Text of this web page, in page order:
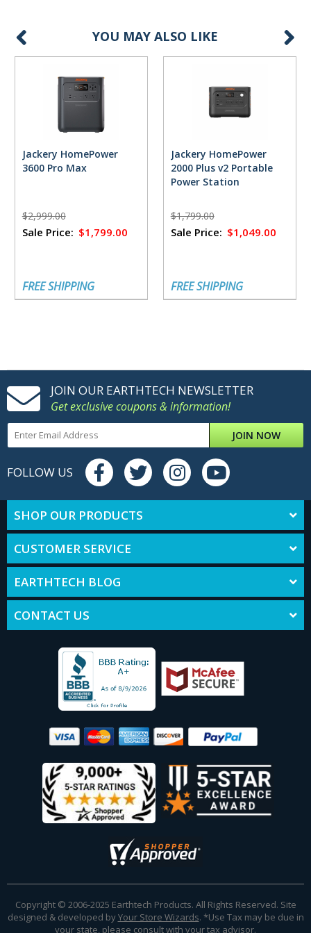
YOU MAY ALSO LIKE
Jackery HomePower
3600 Pro Max
$2,999.00
Sale Price: $1,799.00
FREE SHIPPING
Jackery HomePower
2000 Plus v2 Portable
Power Station
$1,799.00
Sale Price: $1,049.00
FREE SHIPPING
JOIN OUR EARTHTECH NEWSLETTER
Get exclusive coupons & information!
JOIN NOW
FOLLOW US
SHOP OUR PRODUCTS
CUSTOMER SERVICE
EARTHTECH BLOG
CONTACT US
Copyright © 2006-2025 Earthtech Products. All Rights Reserved. Site
designed & developed byYour Store Wizards. *Use Tax may be due in
your state, please consult with your tax advisor.